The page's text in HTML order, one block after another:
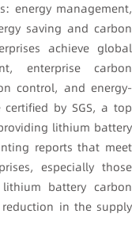
energy management,
saving and carbon
achieve global
enterprise carbon
control, and energy-
by SGS, a top
lithium battery
reports that meet
especially those
battery carbon
in the supply